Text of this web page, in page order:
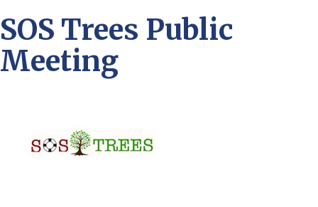
SOS Trees Public
Meeting